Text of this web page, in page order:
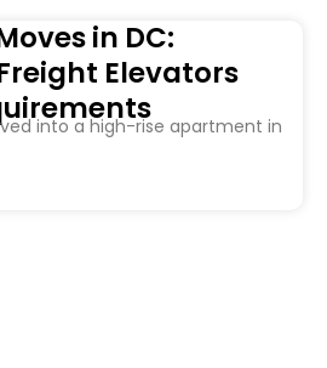
in DC:
Elevators
into a high-rise apartment in